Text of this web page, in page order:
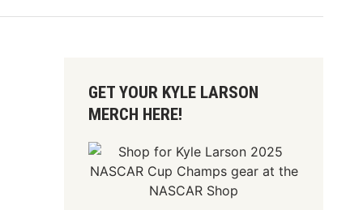
GET YOUR KYLE LARSON
MERCH HERE!